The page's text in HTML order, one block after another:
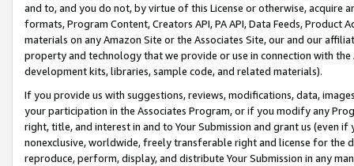
and to, and you do not, by virtue of this License or otherwise, acquire
formats, Program Content, Creators API, PA API, Data Feeds,
materials on any Amazon Site or the Associates Site, our and our
property and technology that we provide or use in connection with
development kits, libraries, sample code, and related materials).
If you provide us with suggestions, reviews, modifications, data,
your participation in the Associates Program, or if you modify any
right, title, and interest in and to Your Submission and grant us (even
nonexclusive, worldwide, freely transferable right and license for
reproduce, perform, display, and distribute Your Submission in any